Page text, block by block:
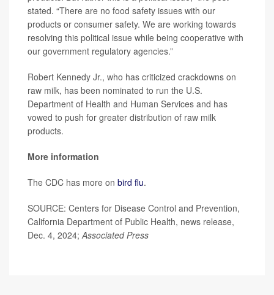
stated. “There are no food safety issues with our
products or consumer safety. We are working towards
resolving this political issue while being cooperative with
our government regulatory agencies.”
Robert Kennedy Jr., who has criticized crackdowns on
raw milk, has been nominated to run the U.S.
Department of Health and Human Services and has
vowed to push for greater distribution of raw milk
products.
More information
The CDC has more on bird flu.
SOURCE: Centers for Disease Control and Prevention,
California Department of Public Health, news release,
Dec. 4, 2024;Associated Press